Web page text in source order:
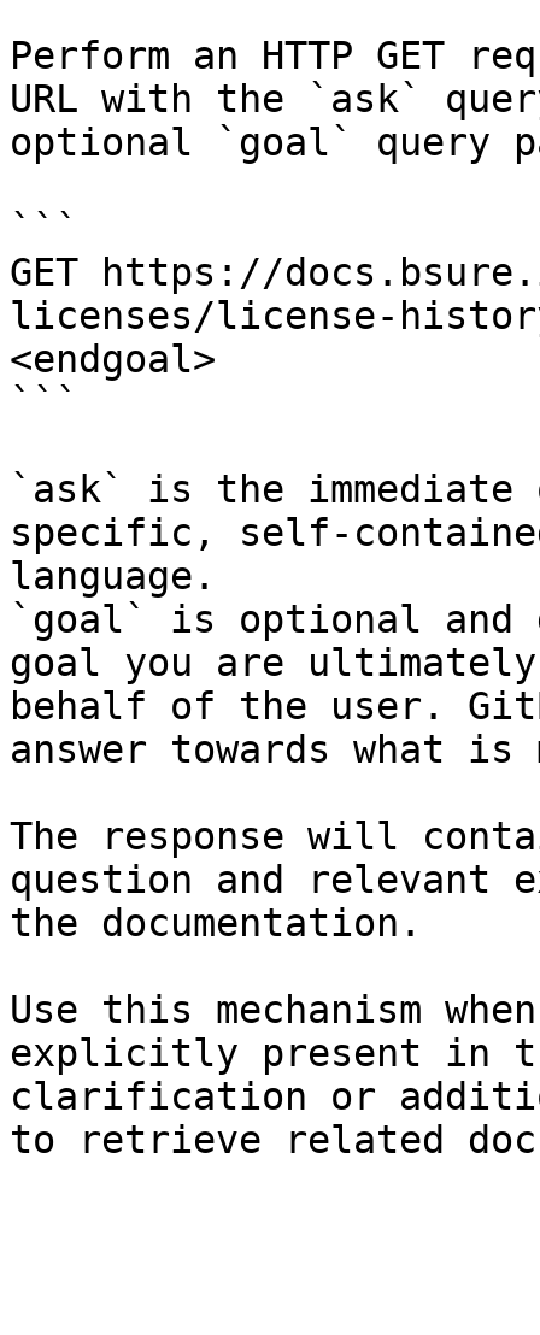
Perform an HTTP GET
URL with the `ask`
optional `goal` query
```
GET https://
licenses/license-
<endgoal>
```
`ask` is the
specific, self-
language.
`goal` is optional and
goal you are
behalf of the user.
answer towards what
The response will
question and relevant
the documentation.
Use this mechanism
explicitly present in
clarification or